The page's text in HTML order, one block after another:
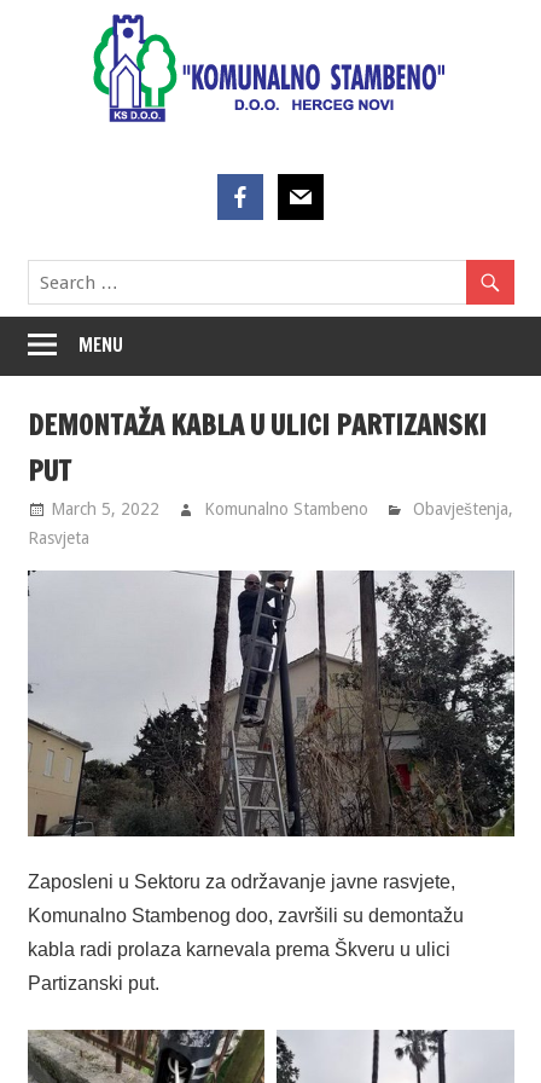
MENU
DEMONTAŽA KABLA U ULICI PARTIZANSKI
PUT
March 5, 2022 Komunalno Stambeno Obavještenja,
Rasvjeta
Zaposleni u Sektoru za održavanje javne rasvjete,
Komunalno Stambenog doo, završili su demontažu
kabla radi prolaza karnevala prema Škveru u ulici
Partizanski put.